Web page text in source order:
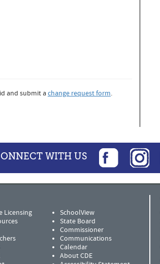
and submit achange request form.
WITH US
Licensing
SchoolView
State Board
Commissioner
Communications
Calendar
About CDE